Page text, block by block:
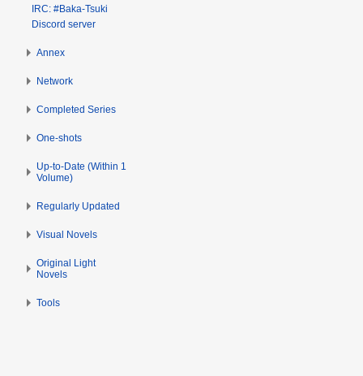
IRC: #Baka-Tsuki
Discord server
Annex
Network
Completed Series
One-shots
Up-to-Date (Within 1
Volume)
Regularly Updated
Visual Novels
Original Light
Novels
Tools